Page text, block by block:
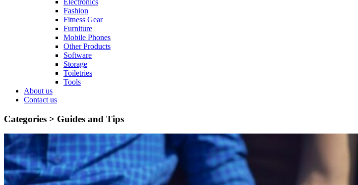
Electronics
Fashion
Fitness Gear
Furniture
Mobile Phones
Other Products
Software
Storage
Toiletries
Tools
About us
Contact us
Categories > Guides and Tips